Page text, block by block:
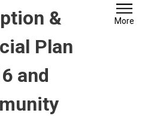
&
Plan
and
More